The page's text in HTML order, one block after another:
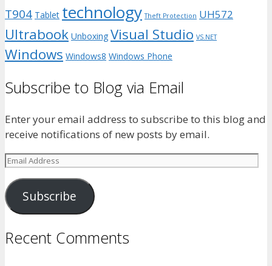
T904 Tablet technology Theft Protection UH572
Ultrabook Unboxing Visual Studio VS.NET
Windows Windows8 Windows Phone
Subscribe to Blog via Email
Enter your email address to subscribe to this blog and
receive notifications of new posts by email.
Email
Subscribe
Recent Comments